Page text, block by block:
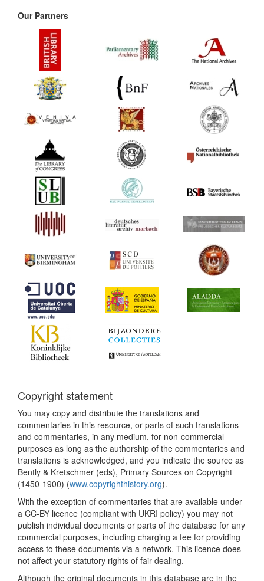
Our Partners
Copyright statement
You may copy and distribute the translations and
commentaries in this resource, or parts of such translations
and commentaries, in any medium, for non-commercial
purposes as long as the authorship of the commentaries and
translations is acknowledged, and you indicate the source as
Bently & Kretschmer (eds), Primary Sources on Copyright
(1450-1900) (www.copyrighthistory.org).
With the exception of commentaries that are available under
a CC-BY licence (compliant with UKRI policy) you may not
publish individual documents or parts of the database for any
commercial purposes, including charging a fee for providing
access to these documents via a network. This licence does
not affect your statutory rights of fair dealing.
Although the original documents in this database are in the